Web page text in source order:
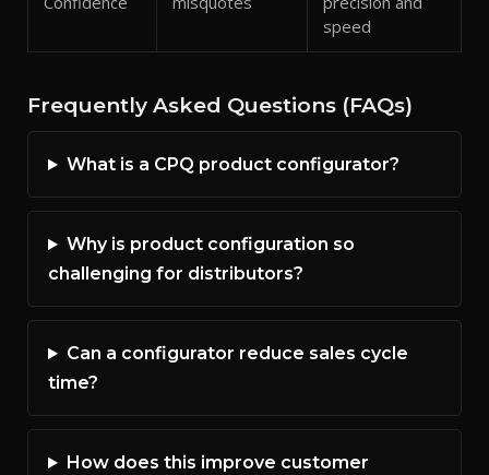
speed
Frequently Asked Questions (FAQs)
What is a CPQ product configurator?
Why is product configuration so
challenging for distributors?
Can a configurator reduce sales cycle
time?
How does this improve customer